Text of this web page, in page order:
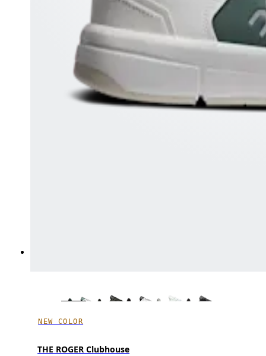
NEW COLOR
THE ROGER Clubhouse